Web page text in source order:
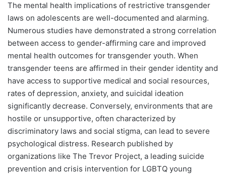
The mental health implications of restrictive transgender
laws on adolescents are well-documented and alarming.
Numerous studies have demonstrated a strong correlation
between access to gender-affirming care and improved
mental health outcomes for transgender youth. When
transgender teens are affirmed in their gender identity and
have access to supportive medical and social resources,
rates of depression, anxiety, and suicidal ideation
significantly decrease. Conversely, environments that are
hostile or unsupportive, often characterized by
discriminatory laws and social stigma, can lead to severe
psychological distress. Research published by
organizations like The Trevor Project, a leading suicide
prevention and crisis intervention for LGBTQ young